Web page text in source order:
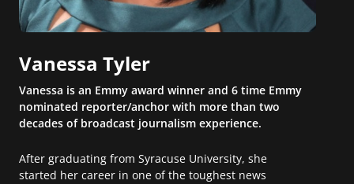
Vanessa Tyler
Vanessa is an Emmy award winner and 6 time Emmy
nominated reporter/anchor with more than two
decades of broadcast journalism experience.
After graduating from Syracuse University, she
started her career in one of the toughest news